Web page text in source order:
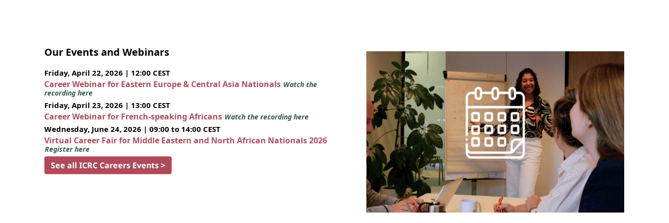
Our Events and Webinars
Friday, April 22, 2026 | 12:00 CEST
Career Webinar for Eastern Europe & Central Asia Nationals Watch the
recording here
Friday, April 23, 2026 | 13:00 CEST
Career Webinar for French-speaking Africans Watch the recording here
Wednesday, June 24, 2026 | 09:00 to 14:00 CEST
Virtual Career Fair for Middle Eastern and North African Nationals 2026
Register here
See all ICRC Careers Events >